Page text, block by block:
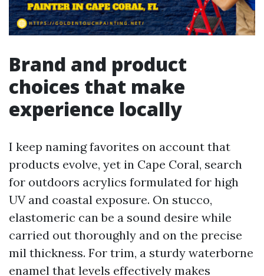
Brand and product
choices that make
experience locally
I keep naming favorites on account that
products evolve, yet in Cape Coral, search
for outdoors acrylics formulated for high
UV and coastal exposure. On stucco,
elastomeric can be a sound desire while
carried out thoroughly and on the precise
mil thickness. For trim, a sturdy waterborne
enamel that levels effectively makes